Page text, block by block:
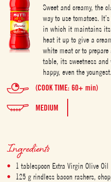
Sweet and creamy, the
way to use tomatoes.
in which it maintains its
heat it up to give a
white meat or to
table, its sweetness and
happy, even the youngest.
(COOK TIME: 60+ min)
MEDIUM
Ingredients
1 tablespoon Extra Virgin Olive Oil
125 g rindless bacon rashers,